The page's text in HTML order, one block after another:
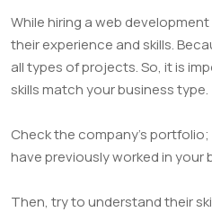
While hiring a web
their experience and skills.
all types of projects. So, it is
skills match your business type.
Check the company’s
have previously worked in your
Then, try to understand their